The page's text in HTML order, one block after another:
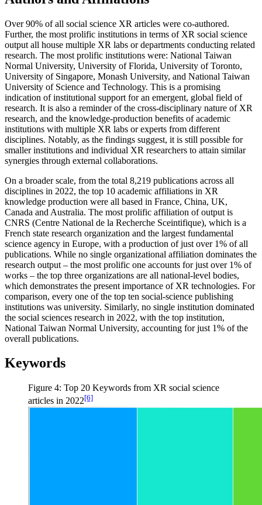
Over 90% of all social science XR articles were co-authored.
Further, the most prolific institutions in terms of XR social science
output all house multiple XR labs or departments conducting related
research. The most prolific institutions were: National Taiwan
Normal University, University of Florida, University of Toronto,
University of Singapore, Monash University, and National Taiwan
University of Science and Technology. This is a promising
indication of institutional support for an emergent, global field of
research. It is also a reminder of the cross-disciplinary nature of XR
research, and the knowledge-production benefits of academic
institutions with multiple XR labs or experts from different
disciplines. Notably, as the findings suggest, it is still possible for
smaller institutions and individual XR researchers to attain similar
synergies through external collaborations.
On a broader scale, from the total 8,219 publications across all
disciplines in 2022, the top 10 academic affiliations in XR
knowledge production were all based in France, China, UK,
Canada and Australia. The most prolific affiliation of output is
CNRS (Centre National de la Recherche Sceintifique), which is a
French state research organization and the largest fundamental
science agency in Europe, with a production of just over 1% of all
publications. While no single organizational affiliation dominates the
research output – the most prolific one accounts for just over 1% of
works – the top three organizations are all national-level bodies,
which demonstrates the present importance of XR technologies. For
comparison, every one of the top ten social-science publishing
institutions was university. Similarly, no single institution dominated
the social sciences research in 2022, with the top institution,
National Taiwan Normal University, accounting for just 1% of the
overall publications.
Keywords
Figure 4: Top 20 Keywords from XR social science
articles in 2022[6]